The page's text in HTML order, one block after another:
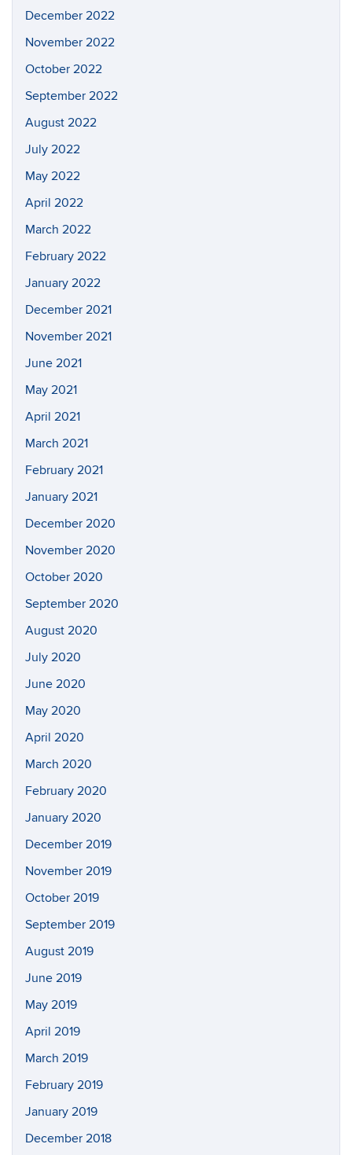
December 2022
November 2022
October 2022
September 2022
August 2022
July 2022
May 2022
April 2022
March 2022
February 2022
January 2022
December 2021
November 2021
June 2021
May 2021
April 2021
March 2021
February 2021
January 2021
December 2020
November 2020
October 2020
September 2020
August 2020
July 2020
June 2020
May 2020
April 2020
March 2020
February 2020
January 2020
December 2019
November 2019
October 2019
September 2019
August 2019
June 2019
May 2019
April 2019
March 2019
February 2019
January 2019
December 2018